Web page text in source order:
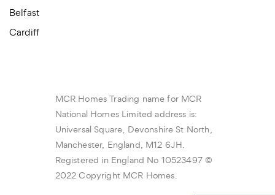
Belfast
Cardiff
MCR Homes Trading name for MCR
National Homes Limited address is:
Universal Square, Devonshire St North,
Manchester, England, M12 6JH.
Registered in England No 10523497 ©
2022 Copyright MCR Homes.